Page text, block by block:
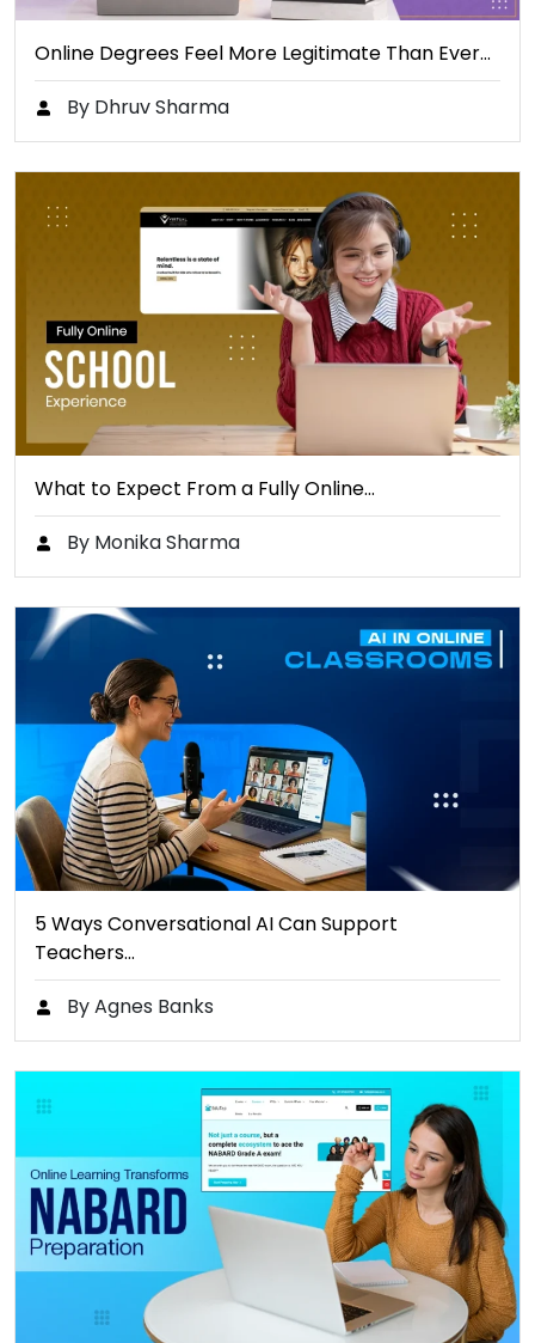
Online Degrees Feel More Legitimate Than Ever…
By Dhruv Sharma
What to Expect From a Fully Online…
By Monika Sharma
5 Ways Conversational AI Can Support
Teachers…
By Agnes Banks